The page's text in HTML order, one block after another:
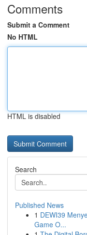
Comments
Submit a Comment
No HTML
HTML is disabled
Search
Published News
1 DEWI39
Game O...